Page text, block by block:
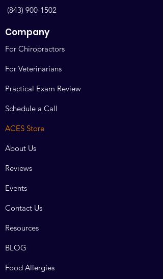
The same policy applies to continuing
education courses. Doctors who wish
education courses are committed to
maintaining their certification.
Making the purchase confirms their
seat, and removes someone else’s.
County Texas. Venue and jurisdiction
Bosque County Texas.
(843) 900-1502
Company
For Chiropractors
For Veterinarians
Practical Exam Review
Schedule a Call
ACES Store
About Us
Reviews
Events
Contact Us
Resources
BLOG
Food Allergies